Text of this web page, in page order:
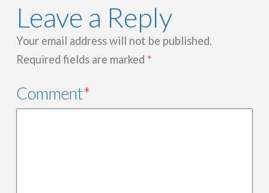
Leave a Reply
Your email address will not be published.
Required fields are marked *
Comment*